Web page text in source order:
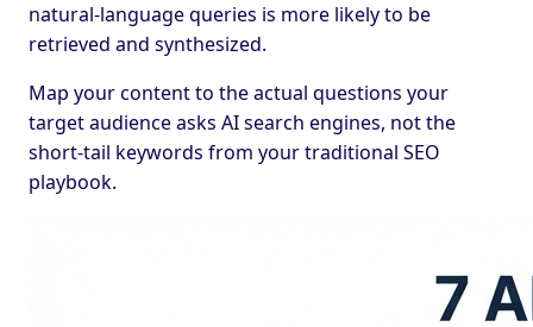
natural-language queries is more likely to be
retrieved and synthesized.
Map your content to the actual questions your
target audience asks AI search engines, not the
short-tail keywords from your traditional SEO
playbook.